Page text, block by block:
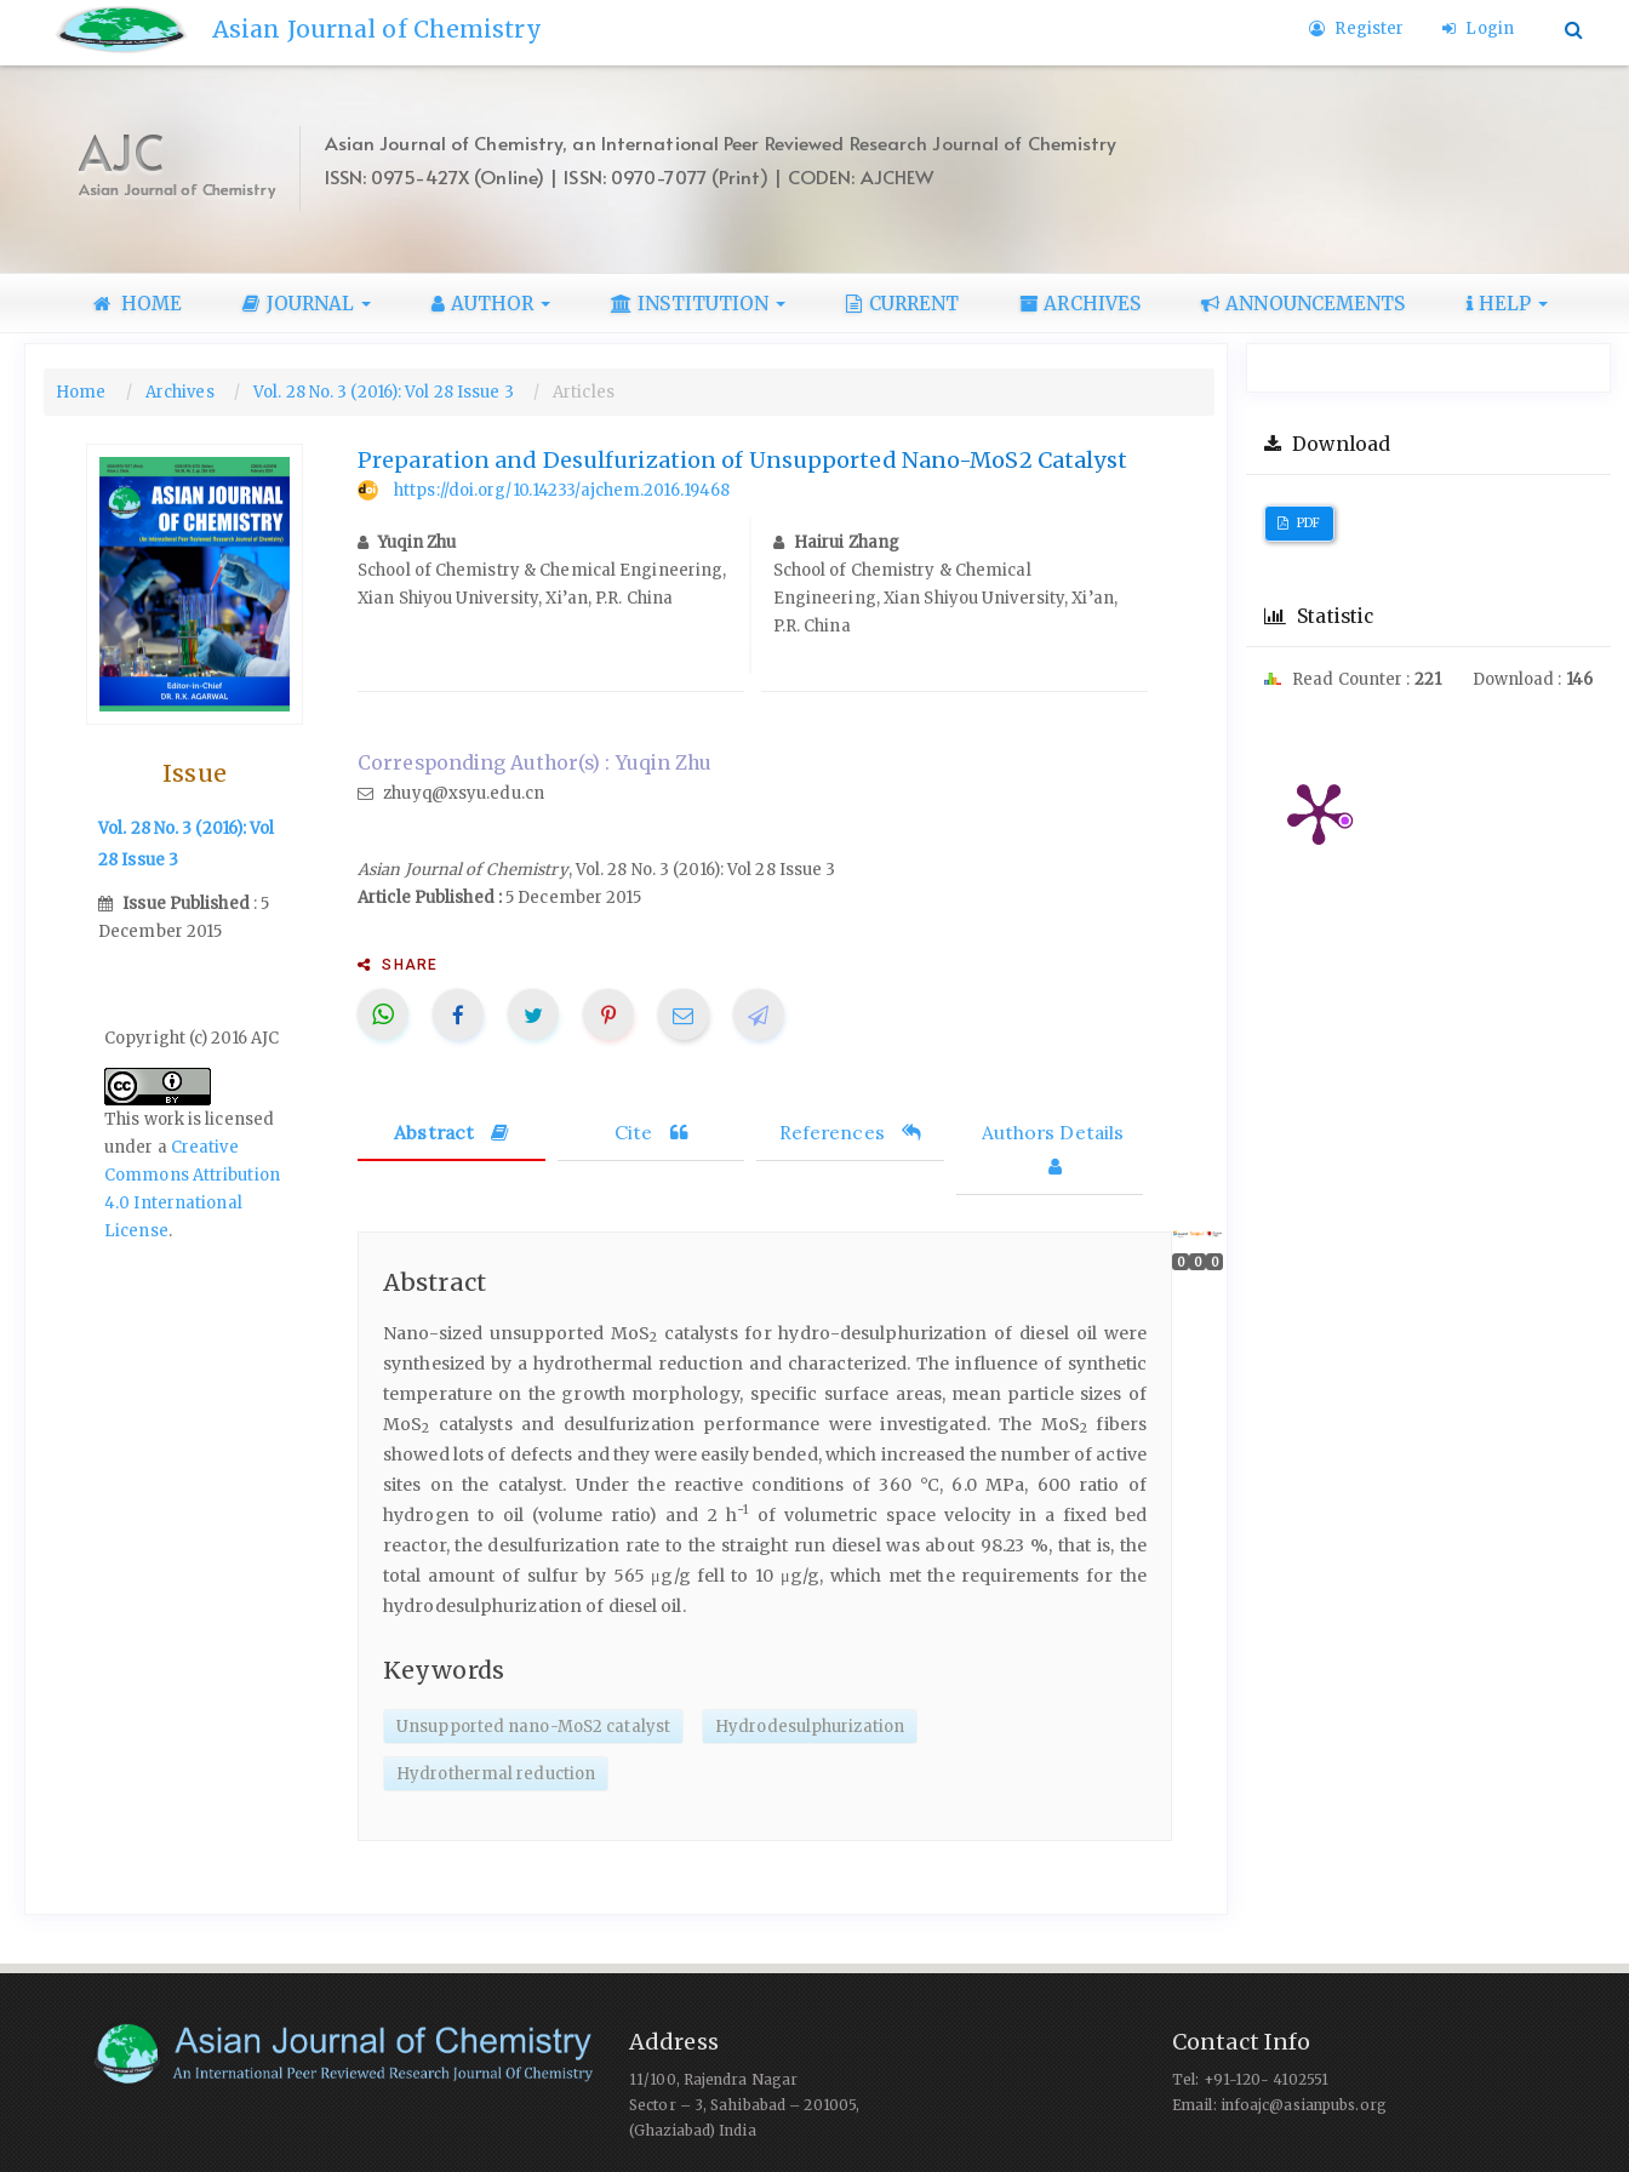
to
Main
Navigation
Asian Journal of Chemistry Register Login
AJC
Asian Journal of Chemistry
Asian Journal of Chemistry, an International Peer Reviewed Research Journal of Chemistry
ISSN: 0975-427X (Online) | ISSN: 0970-7077 (Print) | CODEN: AJCHEW
HOME JOURNAL AUTHOR INSTITUTION CURRENT ARCHIVES ANNOUNCEMENTS HELP
Home Archives Vol. 28 No. 3 (2016): Vol 28 Issue 3 Articles
Issue
Vol. 28 No. 3 (2016): Vol
28 Issue 3
Issue Published : 5
December 2015
Copyright (c) 2016 AJC
This work is licensed
under a Creative
Commons Attribution
4.0 International
License.
Preparation and Desulfurization of Unsupported Nano-MoS2 Catalyst
https://doi.org/10.14233/ajchem.2016.19468
Yuqin Zhu
School of Chemistry & Chemical Engineering,
Xian Shiyou University, Xi’an, P.R. China
Hairui Zhang
School of Chemistry & Chemical
Engineering, Xian Shiyou University, Xi’an,
P.R. China
Corresponding Author(s) : Yuqin Zhu
zhuyq@xsyu.edu.cn
Asian Journal of Chemistry, Vol. 28 No. 3 (2016): Vol 28 Issue 3
Article Published :5 December 2015
SHARE
Abstract Cite References Authors Details
Abstract
Nano-sized unsupported MoS2 catalysts for hydro-desulphurization of diesel oil were
synthesized by a hydrothermal reduction and characterized. The influence of synthetic
temperature on the growth morphology, specific surface areas, mean particle sizes of
MoS2 catalysts and desulfurization performance were investigated. The MoS2 fibers
showed lots of defects and they were easily bended, which increased the number of active
sites on the catalyst. Under the reactive conditions of 360 °C, 6.0 MPa, 600 ratio of
hydrogen to oil (volume ratio) and 2 h-1
of volumetric space velocity in a fixed bed
reactor, the desulfurization rate to the straight run diesel was about 98.23 %, that is, the
total amount of sulfur by 565 μg/g fell to 10 μg/g, which met the requirements for the
hydrodesulphurization of diesel oil.
Keywords
Unsupported nano-MoS2 catalyst Hydrodesulphurization
Hydrothermal reduction
0 0 0
Download
PDF
Statistic
Read Counter : 221 Download : 146
Address
11/100, Rajendra Nagar
Sector – 3, Sahibabad – 201005,
(Ghaziabad) India
Contact Info
Tel: +91-120- 4102551
Email: infoajc@asianpubs.org